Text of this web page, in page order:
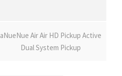
aNueNue Air Air HD Pickup Active
Dual System Pickup